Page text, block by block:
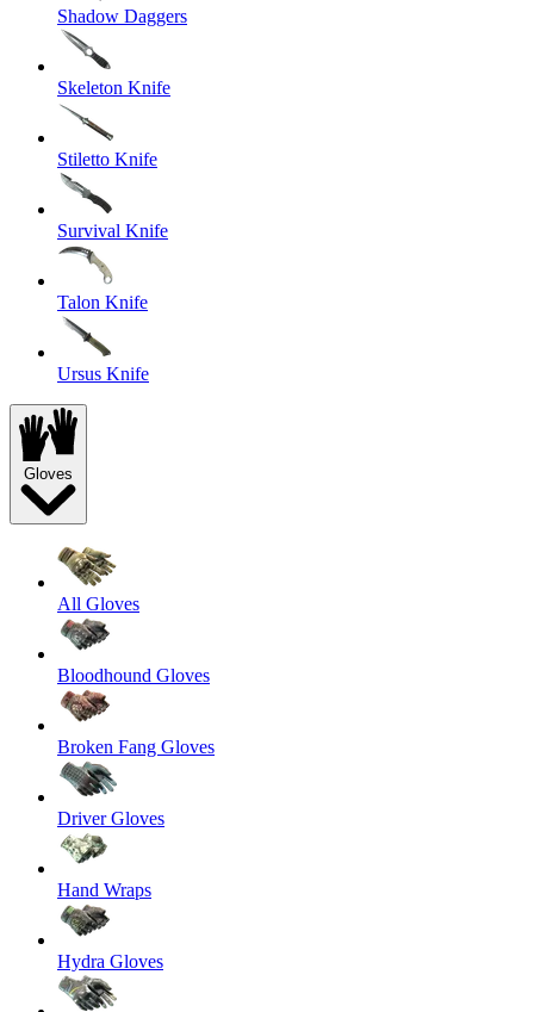
Shadow Daggers
Skeleton Knife
Stiletto Knife
Survival Knife
Talon Knife
Ursus Knife
Gloves
All Gloves
Bloodhound Gloves
Broken Fang Gloves
Driver Gloves
Hand Wraps
Hydra Gloves